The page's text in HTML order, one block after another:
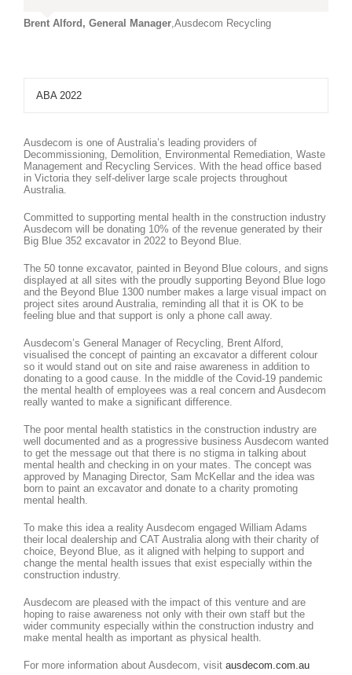
Brent Alford, General Manager Ausdecom Recycling
ABA 2022
Ausdecom is one of Australia’s leading providers of
Decommissioning, Demolition, Environmental Remediation, Waste
Management and Recycling Services. With the head office based
in Victoria they self-deliver large scale projects throughout
Australia.
Committed to supporting mental health in the construction industry
Ausdecom will be donating 10% of the revenue generated by their
Big Blue 352 excavator in 2022 to Beyond Blue.
The 50 tonne excavator, painted in Beyond Blue colours, and signs
displayed at all sites with the proudly supporting Beyond Blue logo
and the Beyond Blue 1300 number makes a large visual impact on
project sites around Australia, reminding all that it is OK to be
feeling blue and that support is only a phone call away.
Ausdecom’s General Manager of Recycling, Brent Alford,
visualised the concept of painting an excavator a different colour
so it would stand out on site and raise awareness in addition to
donating to a good cause. In the middle of the Covid-19 pandemic
the mental health of employees was a real concern and Ausdecom
really wanted to make a significant difference.
The poor mental health statistics in the construction industry are
well documented and as a progressive business Ausdecom wanted
to get the message out that there is no stigma in talking about
mental health and checking in on your mates. The concept was
approved by Managing Director, Sam McKellar and the idea was
born to paint an excavator and donate to a charity promoting
mental health.
To make this idea a reality Ausdecom engaged William Adams
their local dealership and CAT Australia along with their charity of
choice, Beyond Blue, as it aligned with helping to support and
change the mental health issues that exist especially within the
construction industry.
Ausdecom are pleased with the impact of this venture and are
hoping to raise awareness not only with their own staff but the
wider community especially within the construction industry and
make mental health as important as physical health.
For more information about Ausdecom, visit ausdecom.com.au